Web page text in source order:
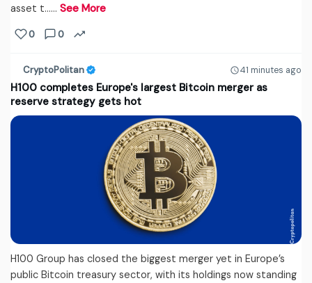
asset t...… See More
0 0
CryptoPolitan 41 minutes ago
H100 completes Europe's largest Bitcoin merger as
reserve strategy gets hot
H100 Group has closed the biggest merger yet in Europe’s
public Bitcoin treasury sector, with its holdings now standing